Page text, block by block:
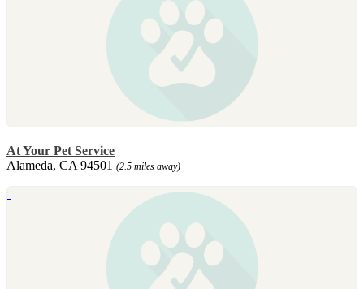
At Your Pet Service
Alameda, CA 94501 (2.5 miles away)